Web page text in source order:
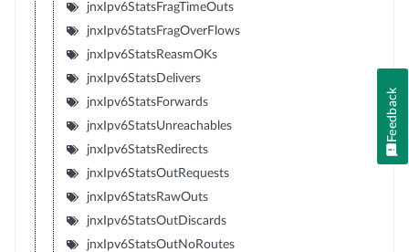
jnxIpv6StatsFragTimeOuts
jnxIpv6StatsFragOverFlows
jnxIpv6StatsReasmOKs
jnxIpv6StatsDelivers
jnxIpv6StatsForwards
jnxIpv6StatsUnreachables
jnxIpv6StatsRedirects
jnxIpv6StatsOutRequests
jnxIpv6StatsRawOuts
jnxIpv6StatsOutDiscards
jnxIpv6StatsOutNoRoutes
Feedback